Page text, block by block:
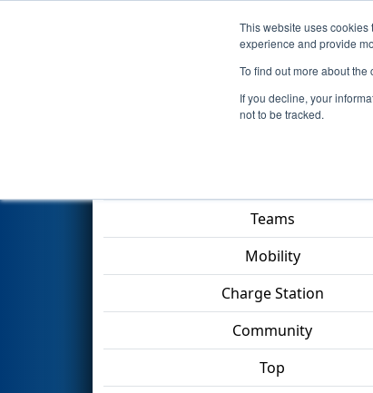
This website uses
experience and provide
To find out more about
If you decline, your
not to be tracked.
Events
Qualification Match
Teams
Mobility
Charge Station
Community
Top